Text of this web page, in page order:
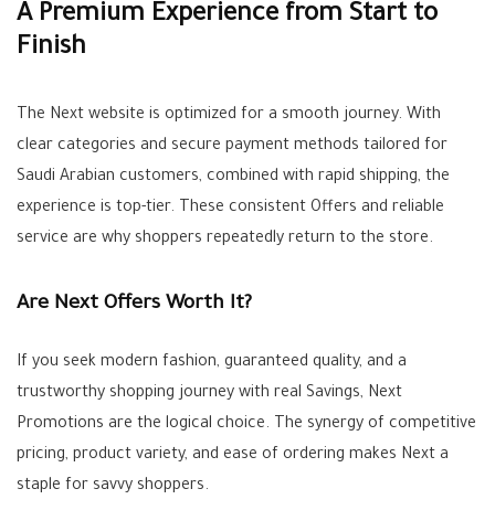
A Premium Experience from Start to
Finish
The Next website is optimized for a smooth journey. With
clear categories and secure payment methods tailored for
Saudi Arabian customers, combined with rapid shipping, the
experience is top-tier. These consistent Offers and reliable
service are why shoppers repeatedly return to the store.
Are Next Offers Worth It?
If you seek modern fashion, guaranteed quality, and a
trustworthy shopping journey with real Savings, Next
Promotions are the logical choice. The synergy of competitive
pricing, product variety, and ease of ordering makes Next a
staple for savvy shoppers.